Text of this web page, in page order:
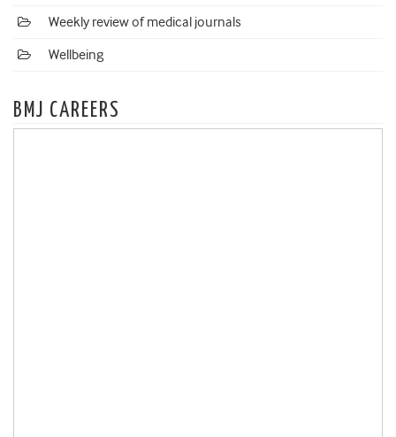
Weekly review of medical journals
Wellbeing
BMJ CAREERS